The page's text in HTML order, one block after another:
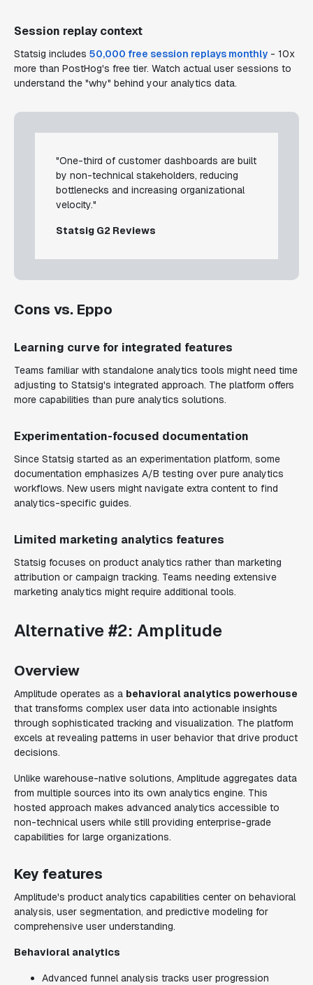
Session replay context
Statsig includes 50,000 free session replays monthly - 10x
more than PostHog's free tier. Watch actual user sessions to
understand the "why" behind your analytics data.
"One-third of customer dashboards are built
by non-technical stakeholders, reducing
bottlenecks and increasing organizational
velocity."
Statsig G2 Reviews
Cons vs. Eppo
Learning curve for integrated features
Teams familiar with standalone analytics tools might need time
adjusting to Statsig's integrated approach. The platform offers
more capabilities than pure analytics solutions.
Experimentation-focused documentation
Since Statsig started as an experimentation platform, some
documentation emphasizes A/B testing over pure analytics
workflows. New users might navigate extra content to find
analytics-specific guides.
Limited marketing analytics features
Statsig focuses on product analytics rather than marketing
attribution or campaign tracking. Teams needing extensive
marketing analytics might require additional tools.
Alternative #2: Amplitude
Overview
Amplitude operates as a behavioral analytics powerhouse
that transforms complex user data into actionable insights
through sophisticated tracking and visualization. The platform
excels at revealing patterns in user behavior that drive product
decisions.
Unlike warehouse-native solutions, Amplitude aggregates data
from multiple sources into its own analytics engine. This
hosted approach makes advanced analytics accessible to
non-technical users while still providing enterprise-grade
capabilities for large organizations.
Key features
Amplitude's product analytics capabilities center on behavioral
analysis, user segmentation, and predictive modeling for
comprehensive user understanding.
Behavioral analytics
Advanced funnel analysis tracks user progression